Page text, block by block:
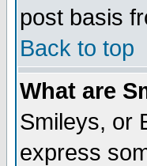
post basis
Back to top
What are
Smileys, or
express